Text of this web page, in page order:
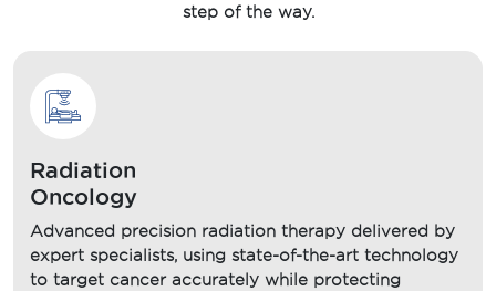
step of the way.
Radiation
Oncology
Advanced precision radiation therapy delivered by
expert specialists, using state-of-the-art technology
to target cancer accurately while protecting